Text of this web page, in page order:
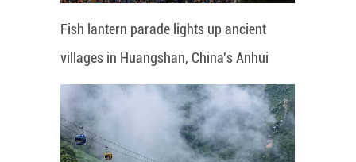
Fish lantern parade lights up ancient
villages in Huangshan, China's Anhui